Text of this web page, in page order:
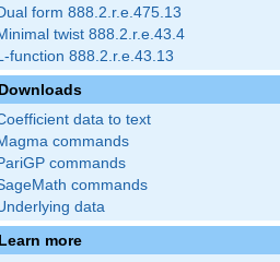
form 888.2.r.e.475.13
twist 888.2.r.e.43.4
function 888.2.r.e.43.13
Downloads
data to text
commands
commands
commands
data
Learn more